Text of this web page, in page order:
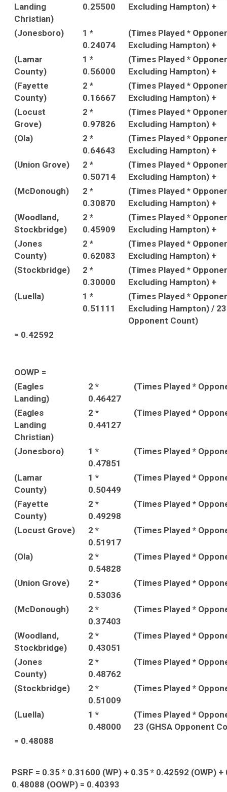
Landing
Christian)
0.25500
Excluding Hampton) +
(Jonesboro)
1 *
0.24074
(Times Played *
Excluding Hampton) +
(Lamar
County)
1 *
0.56000
(Times Played *
Excluding Hampton) +
(Fayette
County)
2 *
0.16667
(Times Played *
Excluding Hampton) +
(Locust
Grove)
2 *
0.97826
(Times Played *
Excluding Hampton) +
(Ola)
2 *
0.64643
(Times Played *
Excluding Hampton) +
(Union Grove)
2 *
0.50714
(Times Played *
Excluding Hampton) +
(McDonough)
2 *
0.30870
(Times Played *
Excluding Hampton) +
(Woodland,
Stockbridge)
2 *
0.45909
(Times Played *
Excluding Hampton) +
(Jones
County)
2 *
0.62083
(Times Played *
Excluding Hampton) +
(Stockbridge)
2 *
0.30000
(Times Played *
Excluding Hampton) +
(Luella)
1 *
0.51111
(Times Played *
Excluding Hampton) / 23
Opponent Count)
= 0.42592
OOWP =
(Eagles
Landing)
2 *
0.46427
(Times Played *
(Eagles
Landing
Christian)
2 *
0.44127
(Times Played *
(Jonesboro)
1 *
0.47851
(Times Played *
(Lamar
County)
1 *
0.50449
(Times Played *
(Fayette
County)
2 *
0.49298
(Times Played *
(Locust Grove)
2 *
0.51917
(Times Played *
(Ola)
2 *
0.54828
(Times Played *
(Union Grove)
2 *
0.53036
(Times Played *
(McDonough)
2 *
0.37403
(Times Played *
(Woodland,
Stockbridge)
2 *
0.43051
(Times Played *
(Jones
County)
2 *
0.48762
(Times Played *
(Stockbridge)
2 *
0.51009
(Times Played *
(Luella)
1 *
0.48000
(Times Played *
23 (GHSA Opponent
= 0.48088
PSRF = 0.35 * 0.31600 (WP) + 0.35 * 0.42592 (OWP) +
0.48088 (OOWP) = 0.40393